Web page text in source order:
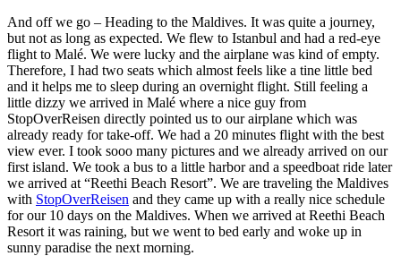
And off we go – Heading to the Maldives. It was quite a journey,
but not as long as expected. We flew to Istanbul and had a red-eye
flight to Malé. We were lucky and the airplane was kind of empty.
Therefore, I had two seats which almost feels like a tine little bed
and it helps me to sleep during an overnight flight. Still feeling a
little dizzy we arrived in Malé where a nice guy from
StopOverReisen directly pointed us to our airplane which was
already ready for take-off. We had a 20 minutes flight with the best
view ever. I took sooo many pictures and we already arrived on our
first island. We took a bus to a little harbor and a speedboat ride later
we arrived at “Reethi Beach Resort”. We are traveling the Maldives
with StopOverReisen and they came up with a really nice schedule
for our 10 days on the Maldives. When we arrived at Reethi Beach
Resort it was raining, but we went to bed early and woke up in
sunny paradise the next morning.